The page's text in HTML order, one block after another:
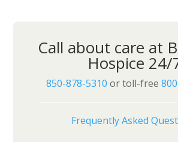
Call about care at
Hospice 24/
850-878-5310 or toll-free
Frequently Asked